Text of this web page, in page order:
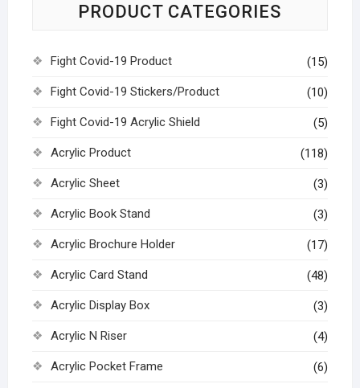
PRODUCT CATEGORIES
Fight Covid-19 Product (15)
Fight Covid-19 Stickers/Product (10)
Fight Covid-19 Acrylic Shield (5)
Acrylic Product (118)
Acrylic Sheet (3)
Acrylic Book Stand (3)
Acrylic Brochure Holder (17)
Acrylic Card Stand (48)
Acrylic Display Box (3)
Acrylic N Riser (4)
Acrylic Pocket Frame (6)